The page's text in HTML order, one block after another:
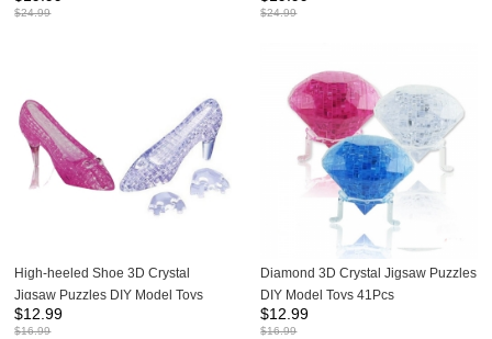
$24.99 $24.99
High-heeled Shoe 3D Crystal
Jigsaw Puzzles DIY Model Toys
44Pcs
$12.99
$16.99
Diamond 3D Crystal Jigsaw Puzzles
DIY Model Toys 41Pcs
$12.99
$16.99